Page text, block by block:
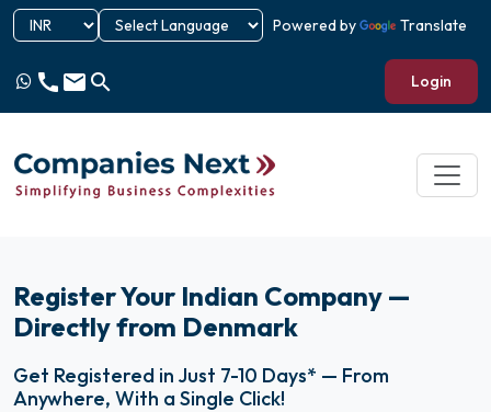
Powered by Translate
call email search Login
Register Your Indian Company —
Directly from Denmark
Get Registered in Just 7-10 Days* — From
Anywhere, With a Single Click!